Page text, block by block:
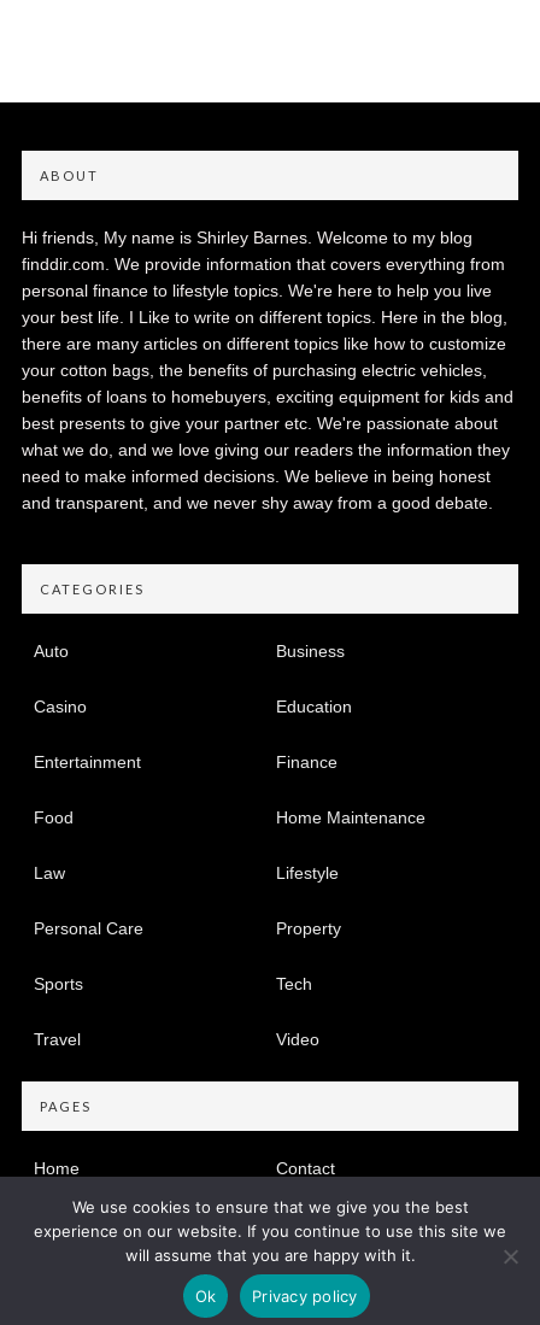
ABOUT
Hi friends, My name is Shirley Barnes. Welcome to my blog
finddir.com. We provide information that covers everything from
personal finance to lifestyle topics. We're here to help you live
your best life. I Like to write on different topics. Here in the blog,
there are many articles on different topics like how to customize
your cotton bags, the benefits of purchasing electric vehicles,
benefits of loans to homebuyers, exciting equipment for kids and
best presents to give your partner etc. We're passionate about
what we do, and we love giving our readers the information they
need to make informed decisions. We believe in being honest
and transparent, and we never shy away from a good debate.
CATEGORIES
Auto Business
Casino Education
Entertainment Finance
Food Home Maintenance
Law Lifestyle
Personal Care Property
Sports Tech
Travel Video
PAGES
Home Contact
Privacy Policy
Copyright © 2005-2026Find Dir Privacy Policy Site map
We use cookies to ensure that we give you the best
experience on our website. If you continue to use this site we
will assume that you are happy with it.
Ok Privacy policy